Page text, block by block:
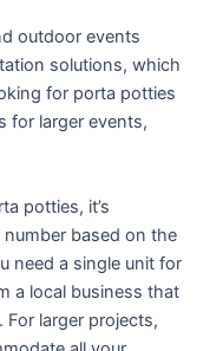
outdoor events
solutions, which
for porta potties
for larger events,
potties, it’s
based on the
need a single unit for
a local business that
larger projects,